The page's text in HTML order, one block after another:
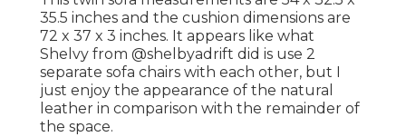
35.5 inches and the cushion dimensions are
72 x 37 x 3 inches. It appears like what
Shelvy from @shelbyadrift did is use 2
separate sofa chairs with each other, but I
just enjoy the appearance of the natural
leather in comparison with the remainder of
the space.